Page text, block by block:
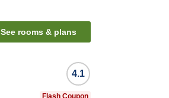
See rooms & plans
4.1